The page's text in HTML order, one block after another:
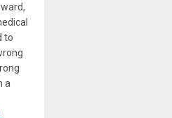
to
a